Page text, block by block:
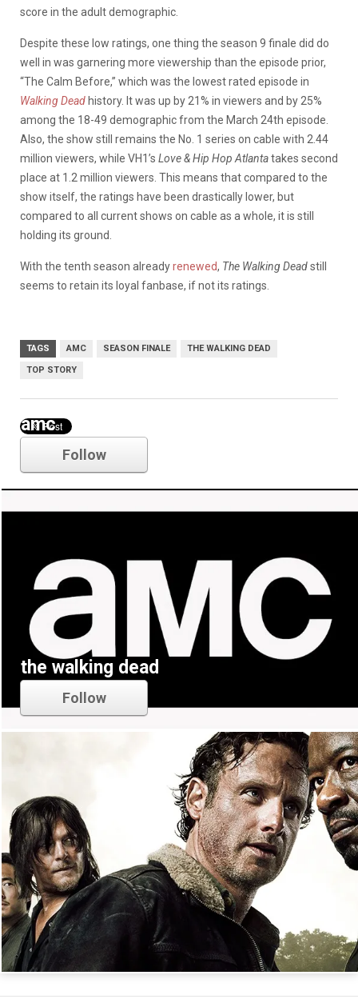
score in the adult demographic.
Despite these low ratings, one thing the season 9 finale did do
well in was garnering more viewership than the episode prior,
“The Calm Before,” which was the lowest rated episode in
Walking Dead history. It was up by 21% in viewers and by 25%
among the 18-49 demographic from the March 24th episode.
Also, the show still remains the No. 1 series on cable with 2.44
million viewers, while VH1’s Love & Hip Hop Atlantatakes second
place at 1.2 million viewers. This means that compared to the
show itself, the ratings have been drastically lower, but
compared to all current shows on cable as a whole, it is still
holding its ground.
With the tenth season alreadyrenewed, The Walking Deadstill
seems to retain its loyal fanbase, if not its ratings.
TAGS AMC SEASON FINALE THE WALKING DEAD
TOP STORY
amc
Follow
the walking dead
Follow